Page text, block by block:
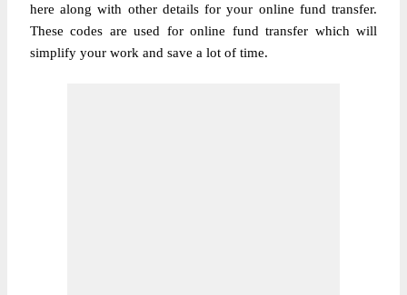
here along with other details for your online fund transfer.
These codes are used for online fund transfer which will
simplify your work and save a lot of time.